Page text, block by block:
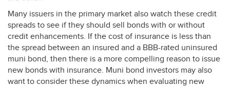
Many issuers in the primary market also watch these credit
spreads to see if they should sell bonds with or without
credit enhancements. If the cost of insurance is less than
the spread between an insured and a BBB-rated uninsured
muni bond, then there is a more compelling reason to issue
new bonds with insurance. Muni bond investors may also
want to consider these dynamics when evaluating new